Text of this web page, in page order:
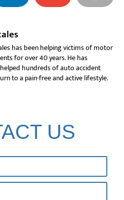
has been helping victims of motor
for over 40 years. He has
hundreds of auto accident
to a pain-free and active lifestyle.
US